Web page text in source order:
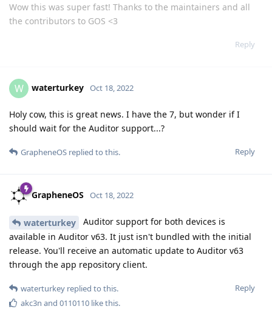
Wow this was super fast! Thanks to the maintainers and all
the contributors to GOS <3
Reply
W waterturkey Oct 18, 2022
Holy cow, this is great news. I have the 7, but wonder if I
should wait for the Auditor support...?
Reply
GrapheneOS replied to this.
GrapheneOS Oct 18, 2022
waterturkey
Auditor support for both devices is
available in Auditor v63. It just isn't bundled with the initial
release. You'll receive an automatic update to Auditor v63
through the app repository client.
Reply
waterturkey replied to this.
akc3n and 0110110 like this.